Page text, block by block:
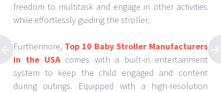
freedom to multitask and engage in other activities
while effortlessly guiding the stroller.
Furthermore, Top 10 Baby Stroller Manufacturers
in the USA comes with a built-in entertainment
system to keep the child engaged and content
during outings. Equipped with a high-resolution